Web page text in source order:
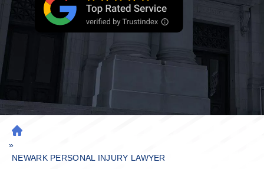
H
O
M
»
NEWARK PERSONAL INJURY LAWYER